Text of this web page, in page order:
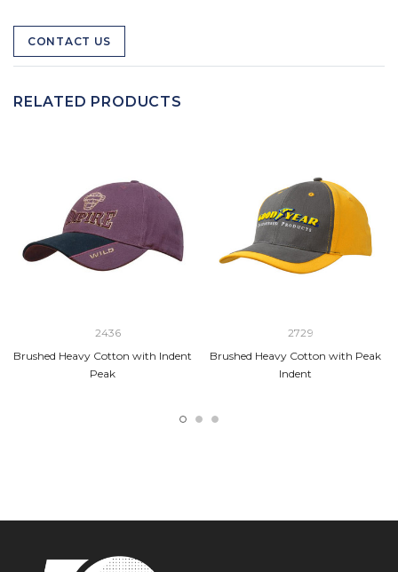
CONTACT US
RELATED PRODUCTS
2436
Brushed Heavy Cotton with Indent
Peak
2729
Brushed Heavy Cotton with Peak
Indent